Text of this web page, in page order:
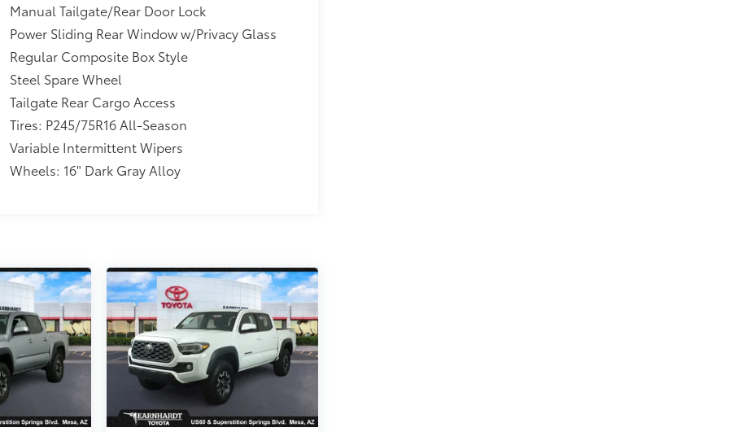
Manual Tailgate/Rear Door Lock
Power Sliding Rear Window w/Privacy Glass
Regular Composite Box Style
Steel Spare Wheel
Tailgate Rear Cargo Access
Tires: P245/75R16 All-Season
Variable Intermittent Wipers
Wheels: 16" Dark Gray Alloy